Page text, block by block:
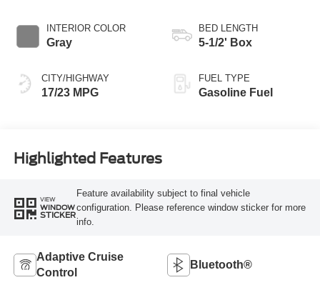
INTERIOR COLOR
Gray
CITY/HIGHWAY
17/23 MPG
BED LENGTH
5-1/2' Box
FUEL TYPE
Gasoline Fuel
Highlighted Features
VIEW
WINDOW
STICKER
Feature availability subject to final vehicle
configuration. Please reference window sticker for more
info.
Adaptive Cruise
Control
Bluetooth®